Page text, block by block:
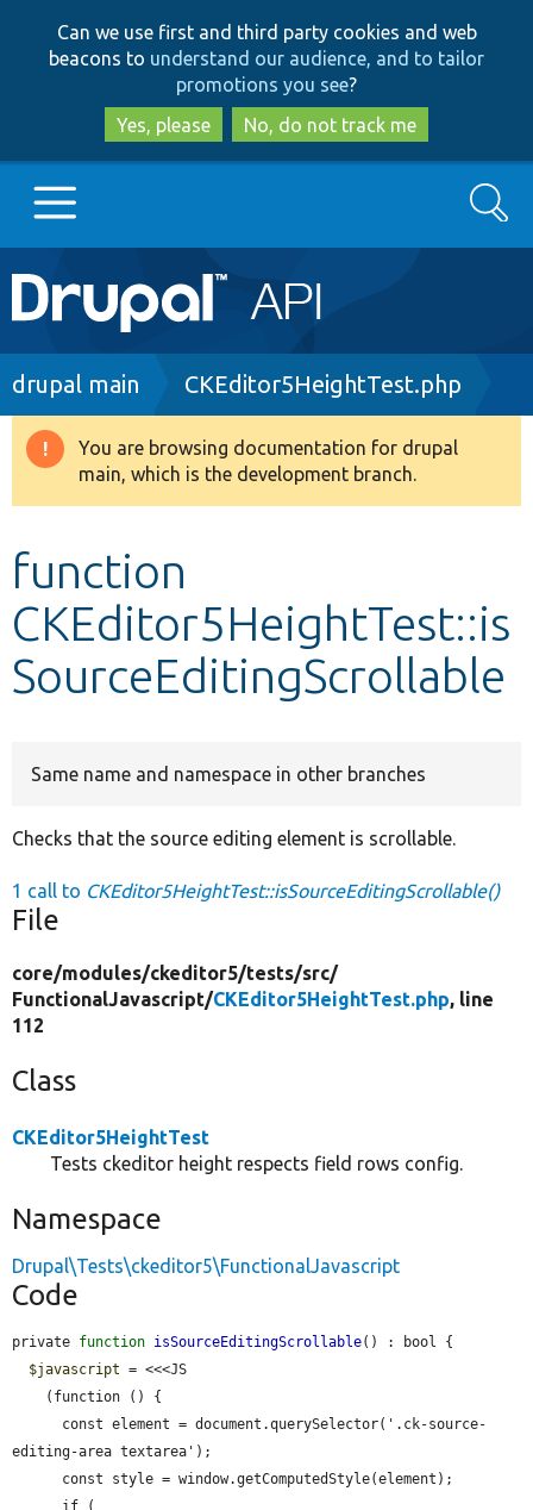
to
main
content
to
search
Can we use first and third party cookies and web
beacons to understand our audience, and to tailor
promotions you see?
Yes, please
No, do not track me
Main
navigation
Go to Drupal.org
Drupal 8+
Develop for Drupal
Search
Breadcrumb
drupal main CKEditor5HeightTest.php
Warning
message
You are browsing documentation for drupal
main, which is the development branch.
function
CKEditor5HeightTest::is
SourceEditingScrollable
Same name and namespace in other branches
Checks that the source editing element is scrollable.
1 call to CKEditor5HeightTest::isSourceEditingScrollable()
File
core/modules/ckeditor5/tests/src/
FunctionalJavascript/CKEditor5HeightTest.php, line
112
Class
CKEditor5HeightTest
Tests ckeditor height respects field rows config.
Namespace
Drupal\Tests\ckeditor5\FunctionalJavascript
Code
private function isSourceEditingScrollable() : bool {
$javascript = <<<JS
editing-area textarea');